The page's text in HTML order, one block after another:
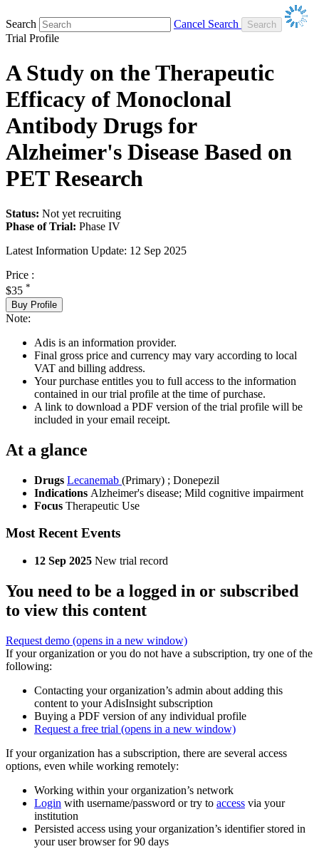
Search
Cancel Search
Trial Profile
A Study on the Therapeutic
Efficacy of Monoclonal
Antibody Drugs for
Alzheimer's Disease Based on
PET Research
Status: Not yet recruiting
Phase of Trial: Phase IV
Latest Information Update: 12 Sep 2025
Price :
$35 *
Buy Profile
Note:
Adis is an information provider.
Final gross price and currency may vary according to local
VAT and billing address.
Your purchase entitles you to full access to the information
contained in our trial profile at the time of purchase.
A link to download a PDF version of the trial profile will be
included in your email receipt.
At a glance
Drugs Lecanemab (Primary) ; Donepezil
Indications Alzheimer's disease; Mild cognitive impairment
Focus Therapeutic Use
Most Recent Events
12 Sep 2025 New trial record
You need to be a logged in or subscribed
to view this content
Request demo (opens in a new window)
If your organization or you do not have a subscription, try one of the
following:
Contacting your organization’s admin about adding this
content to your AdisInsight subscription
Buying a PDF version of any individual profile
Request a free trial (opens in a new window)
If your organization has a subscription, there are several access
options, even while working remotely:
Working within your organization’s network
Login with username/password or try to access via your
institution
Persisted access using your organization’s identifier stored in
your user browser for 90 days